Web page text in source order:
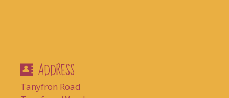
ADDRESS
Tanyfron Road